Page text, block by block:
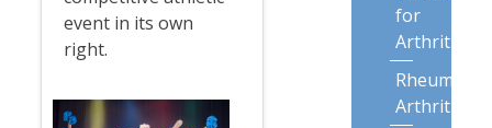
event in its own
right.
for
Arthritis
Arthritis